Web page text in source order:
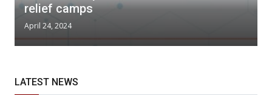
relief camps
April 24, 2024
LATEST NEWS